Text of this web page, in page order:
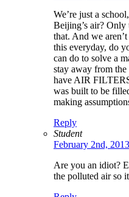
We’re just a
Beijing’s air? Only
that. And we
this everyday, do
can do to solve a
stay away from
have AIR
was built to be
making
Reply
Student
February 2nd,
Are you an idiot?
the polluted air so